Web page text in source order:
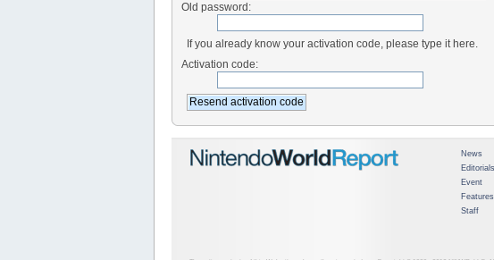
Old password:
If you already know your activation code, please type it here.
Activation code:
News
Editorials
Event
Features
Staff